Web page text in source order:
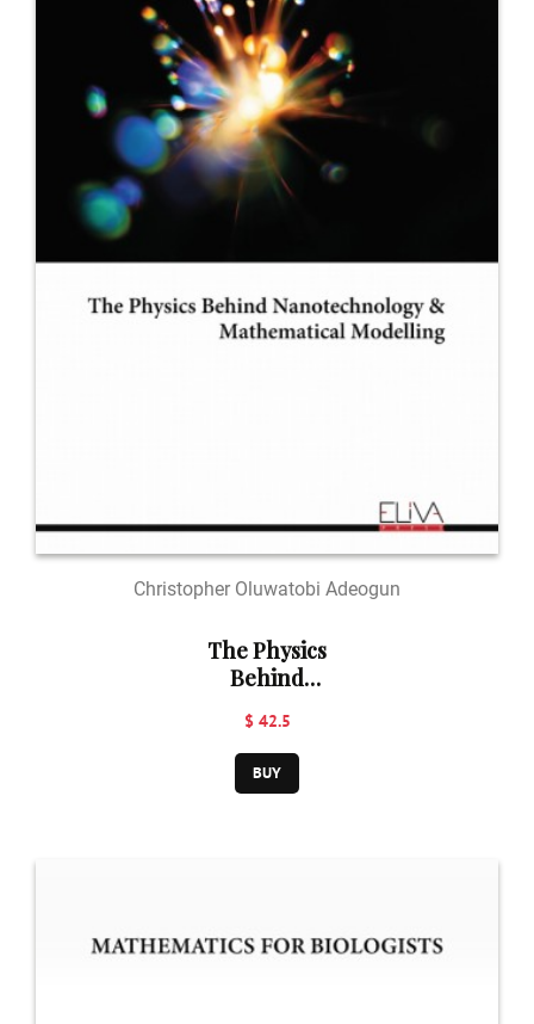
Christopher Oluwatobi Adeogun
The Physics
Behind
& Mathematical
Modelling
$ 42.5
BUY